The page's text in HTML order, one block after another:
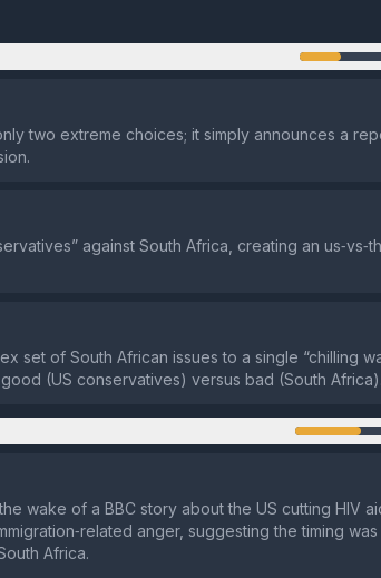
two extreme choices; it simply announces a
against South Africa, creating an
set of South African issues to a single “chilling
(US conservatives) versus bad (South Africa).
wake of a BBC story about the US cutting HIV
anger, suggesting the timing
Africa.